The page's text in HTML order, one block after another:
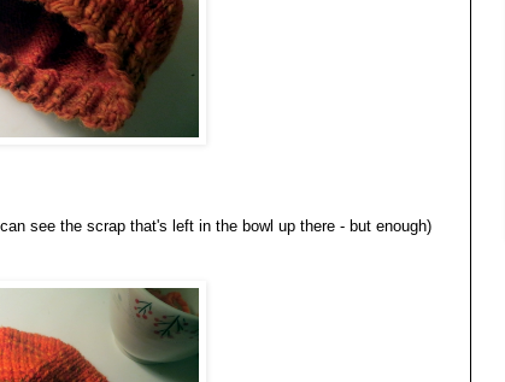
see the scrap that's left in the bowl up there - but enough)